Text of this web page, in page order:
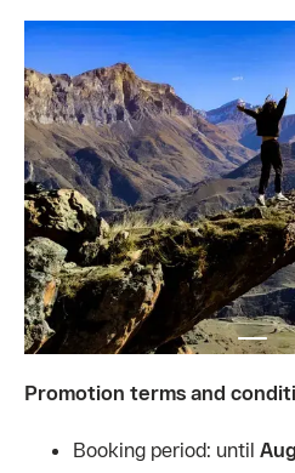
Promotion terms and
Booking period: until